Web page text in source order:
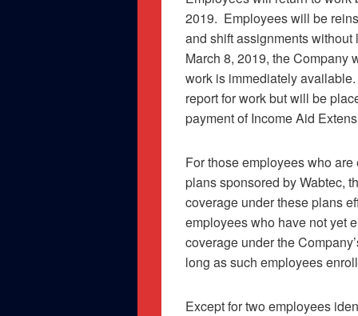
2019. Employees will be
and shift assignments without
March 8, 2019, the Company
work is immediately available.
report for work but will be
payment of Income Aid
For those employees who
plans sponsored by Wabtec,
coverage under these plans
employees who have not yet
coverage under the
long as such employees
Except for two employees